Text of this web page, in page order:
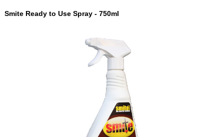
Smite Ready to Use Spray - 750ml